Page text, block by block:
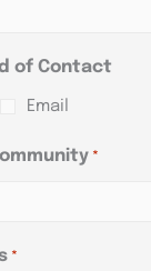
of Contact
Email
*
*